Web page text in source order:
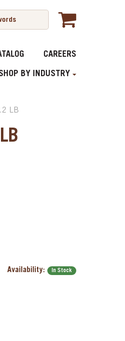
CAREERS
BY INDUSTRY
LB
Availability: In Stock